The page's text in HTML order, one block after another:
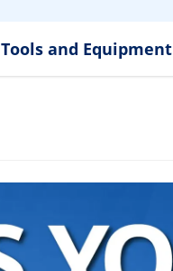
Tools and Equipment